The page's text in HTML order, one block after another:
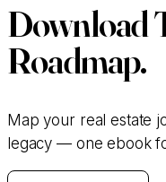
Download
Roadmap.
Map your real estate
legacy — one ebook